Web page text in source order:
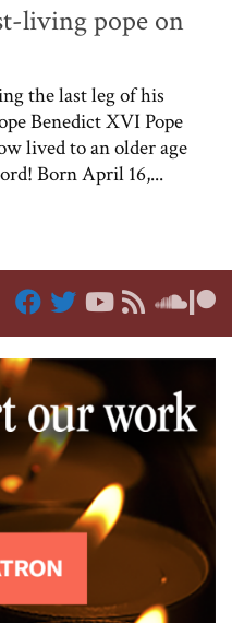
living pope on
the last leg of his
Benedict XVI Pope
lived to an older age
Born April 16,...